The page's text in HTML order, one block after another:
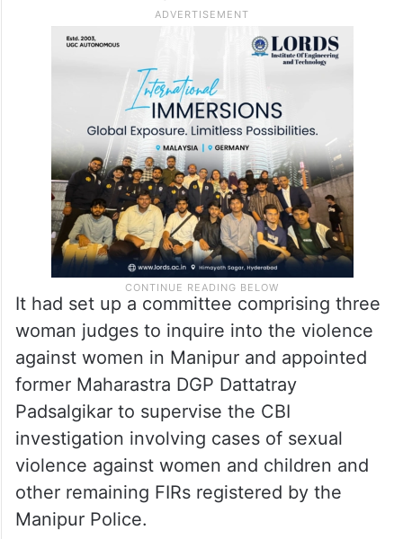
It had set up a committee comprising three
woman judges to inquire into the violence
against women in Manipur and appointed
former Maharastra DGP Dattatray
Padsalgikar to supervise the CBI
investigation involving cases of sexual
violence against women and children and
other remaining FIRs registered by the
Manipur Police.